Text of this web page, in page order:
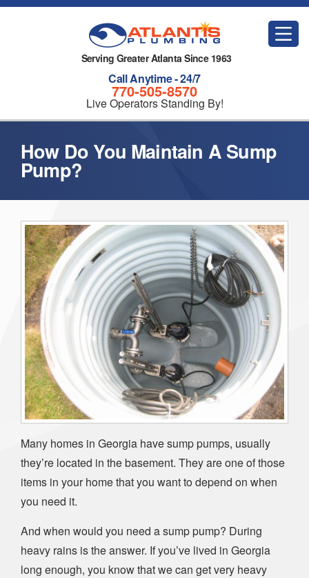
Serving Greater Atlanta Since 1963
Call Anytime - 24/7
770-505-8570
Live Operators Standing By!
How Do You Maintain A Sump
Pump?
Many homes in Georgia have sump pumps, usually
they’re located in the basement. They are one of those
items in your home that you want to depend on when
you need it.
And when would you need a sump pump? During
heavy rains is the answer. If you’ve lived in Georgia
long enough, you know that we can get very heavy